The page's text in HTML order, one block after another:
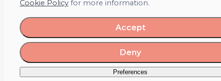
Individual Access
Create a personal account and book self-funded sessions.
Cookie Policy for more information.
Preferences
Deny
Accept